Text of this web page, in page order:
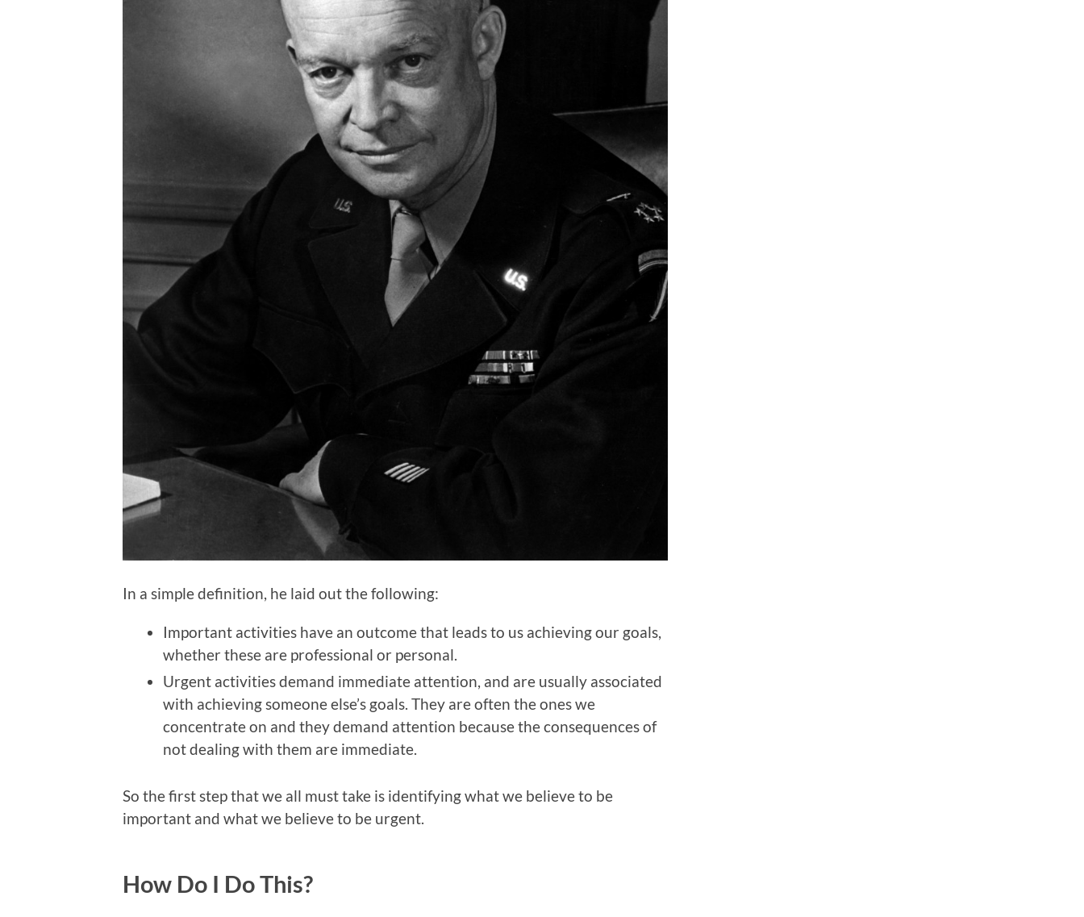
In a simple definition, he laid out the following:
Important activities have an outcome that leads to us achieving our goals,
whether these are professional or personal.
Urgent activities demand immediate attention, and are usually associated
with achieving someone else’s goals. They are often the ones we
concentrate on and they demand attention because the consequences of
not dealing with them are immediate.
So the first step that we all must take is identifying what we believe to be
important and what we believe to be urgent.
How Do I Do This?